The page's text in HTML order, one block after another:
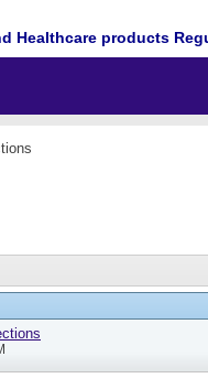
Healthcare products